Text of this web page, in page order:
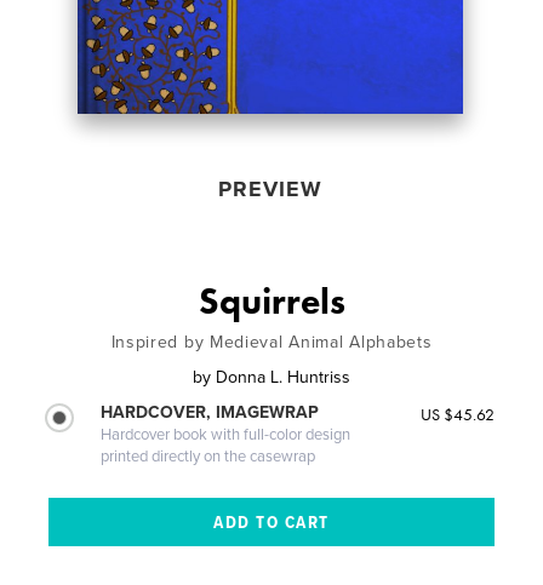
PREVIEW
Squirrels
Inspired by Medieval Animal Alphabets
by Donna L. Huntriss
HARDCOVER, IMAGEWRAP
Hardcover book with full-color design
printed directly on the casewrap
US $45.62